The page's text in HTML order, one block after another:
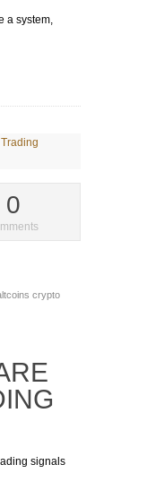
a system,
0
crypto
signals